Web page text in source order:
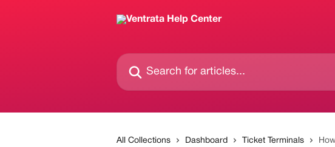
Search for articles...
All Collections Dashboard Ticket Terminals